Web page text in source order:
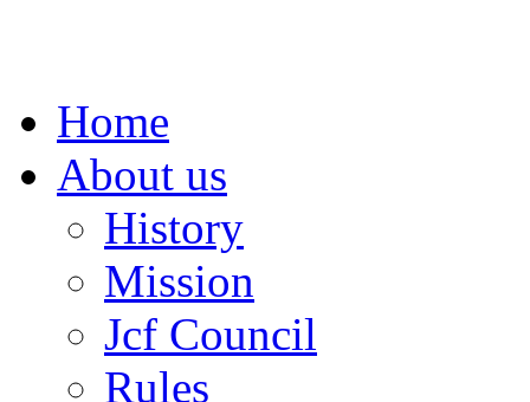
Home
About us
History
Mission
Jcf Council
Rules